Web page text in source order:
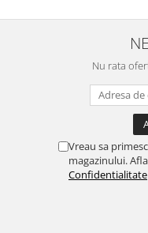
Nu rata
Vreau sa
magazinului.
Confidentialitate